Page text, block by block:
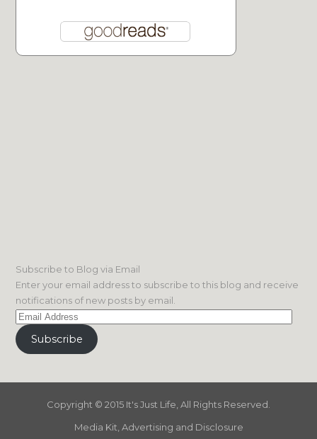
Subscribe to Blog via Email
Enter your email address to subscribe to this blog and receive
notifications of new posts by email.
Email
Address
Subscribe
Copyright © 2015 It's Just Life, All Rights Reserved.
Media Kit, Advertising and Disclosure